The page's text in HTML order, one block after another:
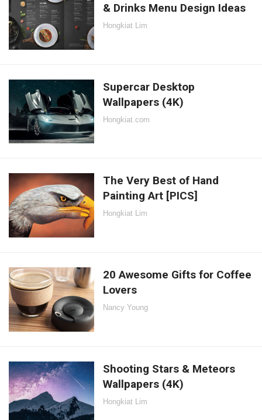
& Drinks Menu Design Ideas
Hongkiat Lim
Supercar Desktop
Wallpapers (4K)
Hongkiat.com
The Very Best of Hand
Painting Art [PICS]
Hongkiat Lim
20 Awesome Gifts for Coffee
Lovers
Nancy Young
Shooting Stars & Meteors
Wallpapers (4K)
Hongkiat Lim